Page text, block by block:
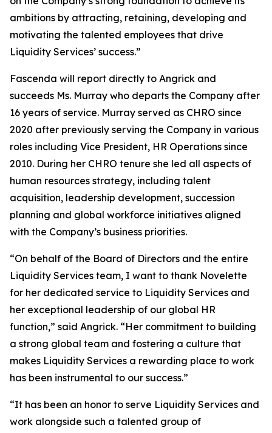
ambitions by attracting, retaining, developing and
motivating the talented employees that drive
Liquidity Services’ success.”
Fascenda will report directly to Angrick and
succeeds Ms. Murray who departs the Company after
16 years of service. Murray served as CHRO since
2020 after previously serving the Company in various
roles including Vice President, HR Operations since
2010. During her CHRO tenure she led all aspects of
human resources strategy, including talent
acquisition, leadership development, succession
planning and global workforce initiatives aligned
with the Company’s business priorities.
“On behalf of the Board of Directors and the entire
Liquidity Services team, I want to thank Novelette
for her dedicated service to Liquidity Services and
her exceptional leadership of our global HR
function,” said Angrick. “Her commitment to building
a strong global team and fostering a culture that
makes Liquidity Services a rewarding place to work
has been instrumental to our success.”
“It has been an honor to serve Liquidity Services and
work alongside such a talented group of